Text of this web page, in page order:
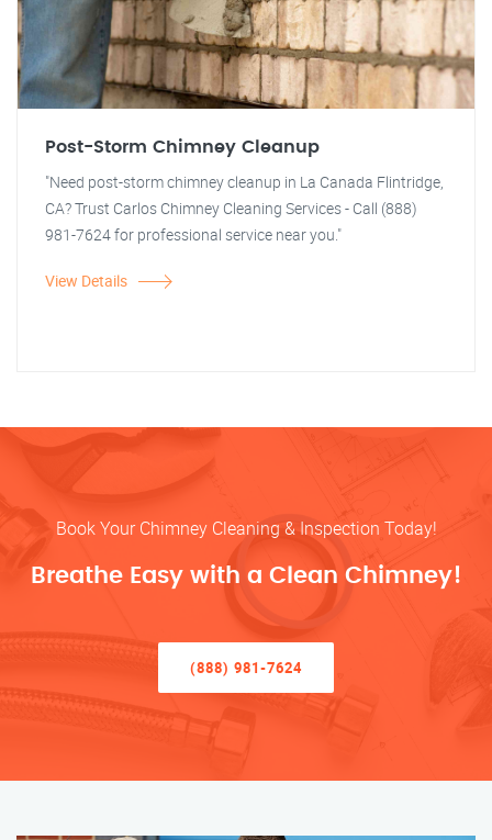
Post-Storm Chimney Cleanup
"Need post-storm chimney cleanup in La Canada Flintridge,
CA? Trust Carlos Chimney Cleaning Services - Call (888)
981-7624 for professional service near you."
View Details
Book Your Chimney Cleaning & Inspection Today!
Breathe Easy with a Clean Chimney!
(888) 981-7624